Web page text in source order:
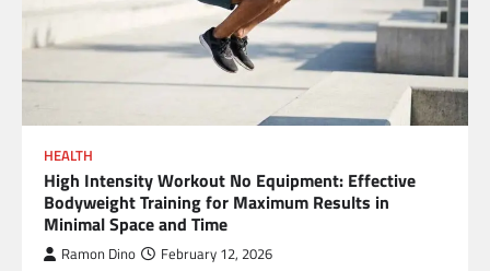
HEALTH
High Intensity Workout No Equipment: Effective
Bodyweight Training for Maximum Results in
Minimal Space and Time
Ramon Dino February 12, 2026